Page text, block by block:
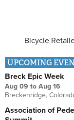
Bicycle
UPCOMING
Breck Epic Week
Aug 09 to Aug 16
Breckenridge,
Association of